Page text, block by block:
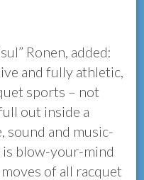
Ronen, added:
and fully athletic,
sports – not
out inside a
sound and music-
is blow-your-mind
of all racquet